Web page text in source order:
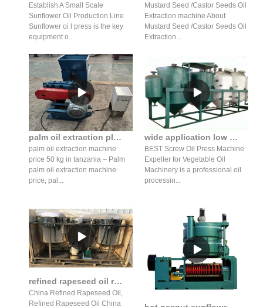
Establish A Small Scale
Sunflower Oil Production Line
Sunflower oi l press is the key
equipment o...
Mustard Seed /Castor Seeds Oil
Extraction machine About
Mustard Seed /Castor Seeds Oil
Extraction...
palm oil extraction plant palm fruit oil press manufacturer in somalia
palm oil extraction machine
price 50 kg in tanzania – Palm
palm oil extraction machine
price, pal...
wide application low price cotton oil screw press machine
BEST Screw Oil Press Machine
Expeller for Vegetable Oil
Machinery is a professional oil
processin...
refined rapeseed oil refined rapeseed oil machine suppliers
China Refined Rapeseed Oil,
Refined Rapeseed Oil China